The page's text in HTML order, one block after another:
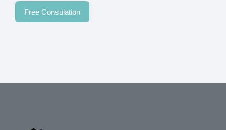
Free Consulation